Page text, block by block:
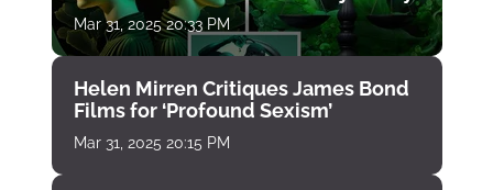
Mar 31, 2025 20:33 PM
Helen Mirren Critiques James Bond
Films for ‘Profound Sexism’
Mar 31, 2025 20:15 PM